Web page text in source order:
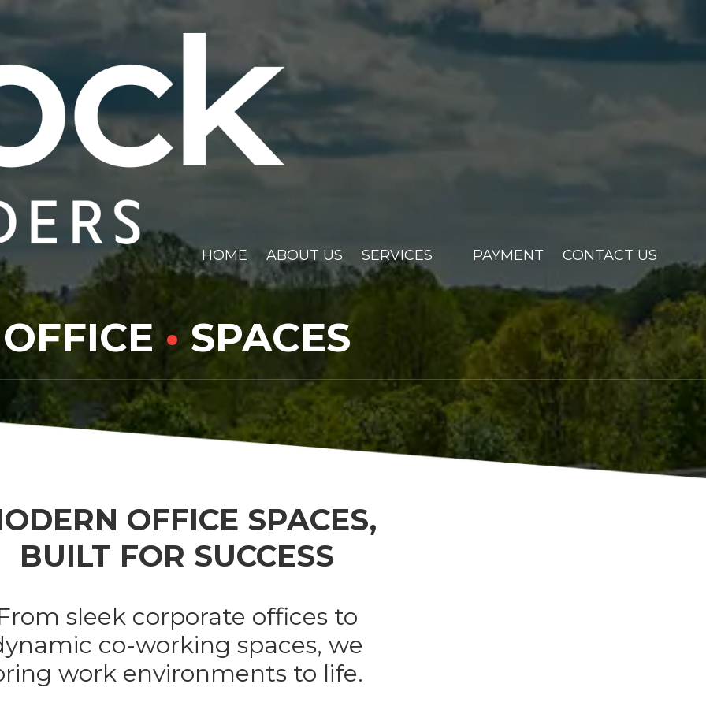
HOME ABOUT US SERVICES PAYMENT CONTACT US
OFFICE •SPACES
OFFICE SPACES,
BUILT FOR SUCCESS
sleek corporate offices to
co-working spaces, we
work environments to life.